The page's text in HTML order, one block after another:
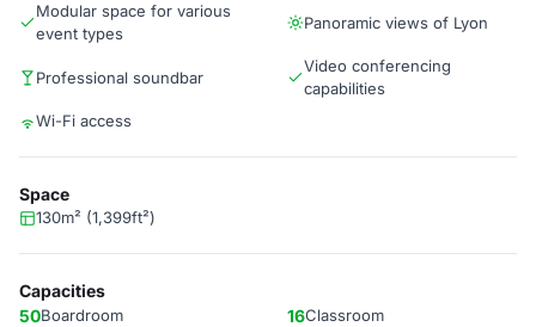
Modular space for various
event types
Panoramic views of Lyon
Professional soundbar
Video conferencing
capabilities
Wi-Fi access
Space
130m² (1,399ft²)
Capacities
50Boardroom 16Classroom